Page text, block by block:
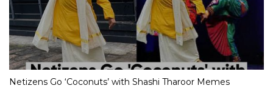
Netizens Go ‘Coconuts’ with Shashi Tharoor Memes